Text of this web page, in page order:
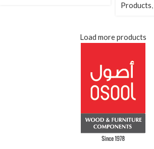
Products,
Load more products